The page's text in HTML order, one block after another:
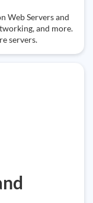
Web Servers and
and more.
servers.